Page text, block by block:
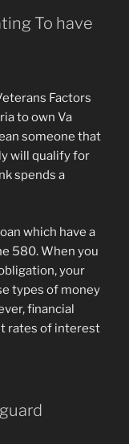
To have
Factors
to own Va
someone that
will qualify for
spends a
which have a
580. When you
your
types of money
financial
rates of interest